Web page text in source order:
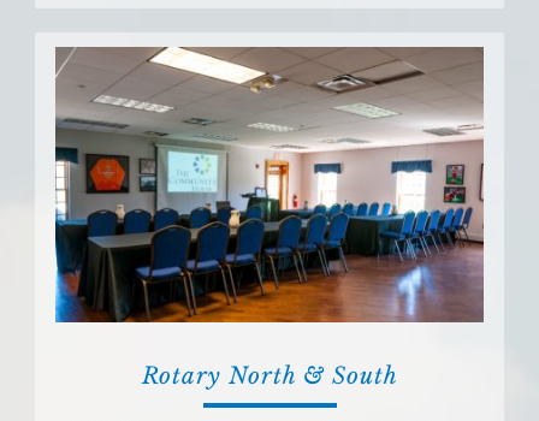
Rotary North & South